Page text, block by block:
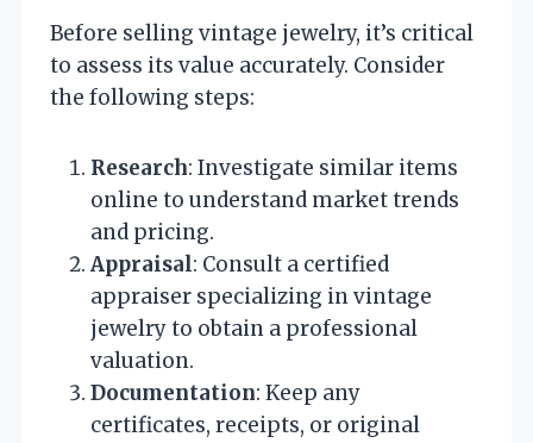
Before selling vintage jewelry, it’s critical
to assess its value accurately. Consider
the following steps:
Research: Investigate similar items
online to understand market trends
and pricing.
Appraisal: Consult a certified
appraiser specializing in vintage
jewelry to obtain a professional
valuation.
Documentation: Keep any
certificates, receipts, or original